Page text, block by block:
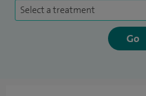
Select a treatment